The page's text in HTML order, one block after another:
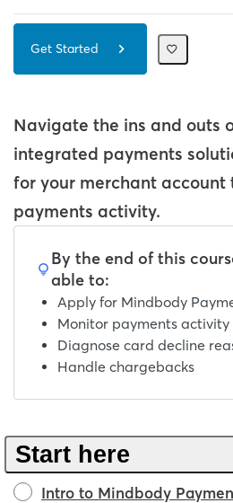
Get Started
Navigate the ins and outs
integrated payments
for your merchant
payments activity.
By the end of this
able to:
Apply for Mindbody
Monitor payments activity
Diagnose card decline
Handle chargebacks
Start here
Intro to Mindbody